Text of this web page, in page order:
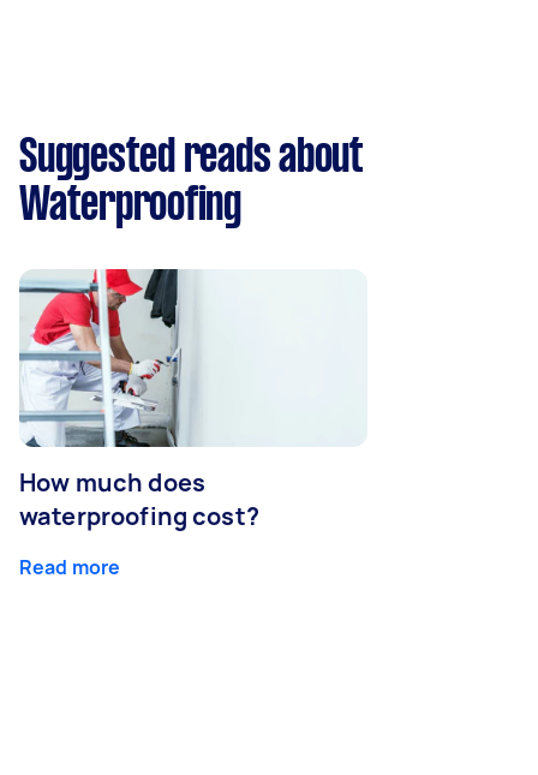
Suggested reads about
Waterproofing
How much does
waterproofing cost?
Read more